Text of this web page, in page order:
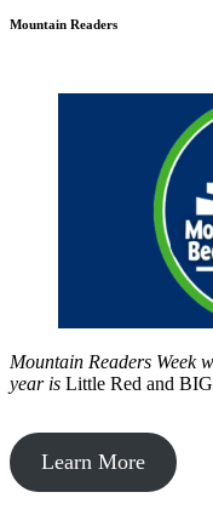
Mountain Readers
Mountain Readers Week
year is Little Red and
Learn More